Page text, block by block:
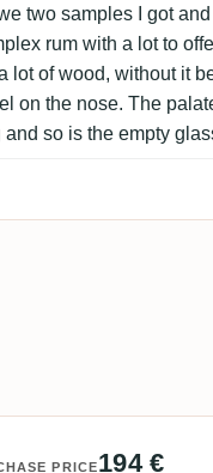
two samples I got
rum with a lot to
lot of wood, without it
on the nose. The
so is the empty
PRICE194 €